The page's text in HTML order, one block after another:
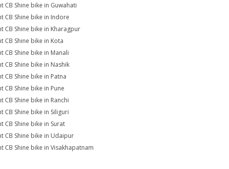
CB Shine bike in Guwahati
CB Shine bike in Indore
CB Shine bike in Kharagpur
CB Shine bike in Kota
CB Shine bike in Manali
CB Shine bike in Nashik
CB Shine bike in Patna
CB Shine bike in Pune
CB Shine bike in Ranchi
CB Shine bike in Siliguri
CB Shine bike in Surat
CB Shine bike in Udaipur
CB Shine bike in Visakhapatnam